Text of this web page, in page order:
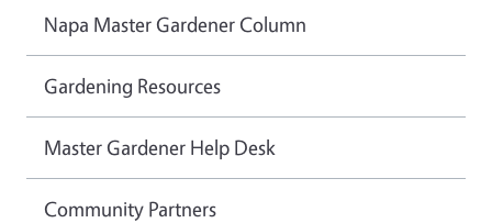
Napa Master Gardener Column
Gardening Resources
Master Gardener Help Desk
Community Partners